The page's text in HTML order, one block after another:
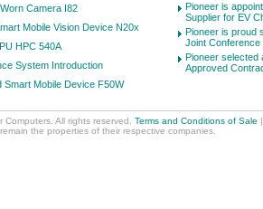
Camera I82
Mobile Vision Device N20x
HPC 540A
System Introduction
Smart Mobile Device F50W
Pioneer is
Supplier for EV
Pioneer is proud
Joint Conference
Pioneer selected
Approved
All rights reserved. Terms and Conditions of Sale
the properties of their respective companies.